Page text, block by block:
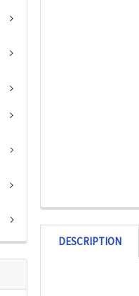
DESCRIPTION